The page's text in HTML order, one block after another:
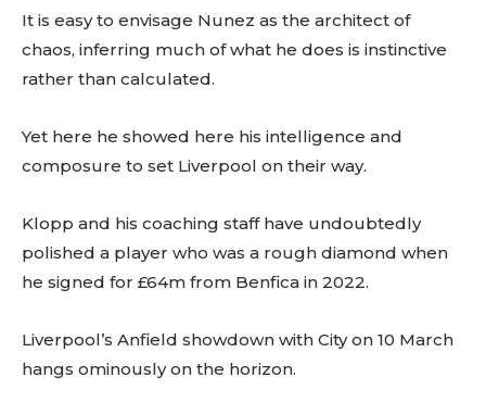
It is easy to envisage Nunez as the architect of
chaos, inferring much of what he does is instinctive
rather than calculated.
Yet here he showed here his intelligence and
composure to set Liverpool on their way.
Klopp and his coaching staff have undoubtedly
polished a player who was a rough diamond when
he signed for £64m from Benfica in 2022.
Liverpool’s Anfield showdown with City on 10 March
hangs ominously on the horizon.